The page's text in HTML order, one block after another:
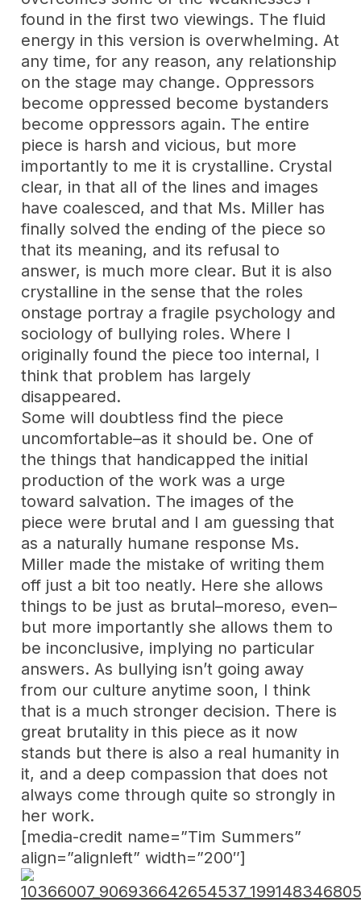
found in the first two viewings. The fluid
energy in this version is overwhelming. At
any time, for any reason, any relationship
on the stage may change. Oppressors
become oppressed become bystanders
become oppressors again. The entire
piece is harsh and vicious, but more
importantly to me it is crystalline. Crystal
clear, in that all of the lines and images
have coalesced, and that Ms. Miller has
finally solved the ending of the piece so
that its meaning, and its refusal to
answer, is much more clear. But it is also
crystalline in the sense that the roles
onstage portray a fragile psychology and
sociology of bullying roles. Where I
originally found the piece too internal, I
think that problem has largely
disappeared.
Some will doubtless find the piece
uncomfortable–as it should be. One of
the things that handicapped the initial
production of the work was a urge
toward salvation. The images of the
piece were brutal and I am guessing that
as a naturally humane response Ms.
Miller made the mistake of writing them
off just a bit too neatly. Here she allows
things to be just as brutal–moreso, even–
but more importantly she allows them to
be inconclusive, implying no particular
answers. As bullying isn’t going away
from our culture anytime soon, I think
that is a much stronger decision. There is
great brutality in this piece as it now
stands but there is also a real humanity in
it, and a deep compassion that does not
always come through quite so strongly in
her work.
[media-credit name=”Tim Summers”
align=”alignleft” width=”200″]